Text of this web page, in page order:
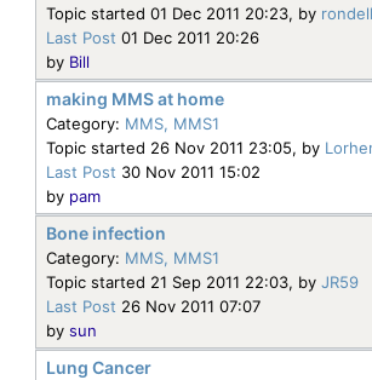
Topic started 01 Dec 2011 20:23, by
Last Post 01 Dec 2011 20:26
by Bill
making MMS at home
Category: MMS, MMS1
Topic started 26 Nov 2011 23:05, by
Last Post 30 Nov 2011 15:02
by pam
Bone infection
Category: MMS, MMS1
Topic started 21 Sep 2011 22:03, by JR59
Last Post 26 Nov 2011 07:07
by sun
Lung Cancer